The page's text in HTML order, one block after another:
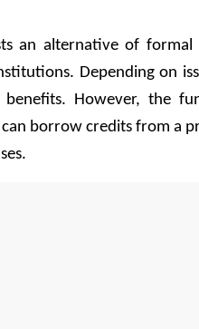
an alternative of
Depending on
However, the
borrow credits from a